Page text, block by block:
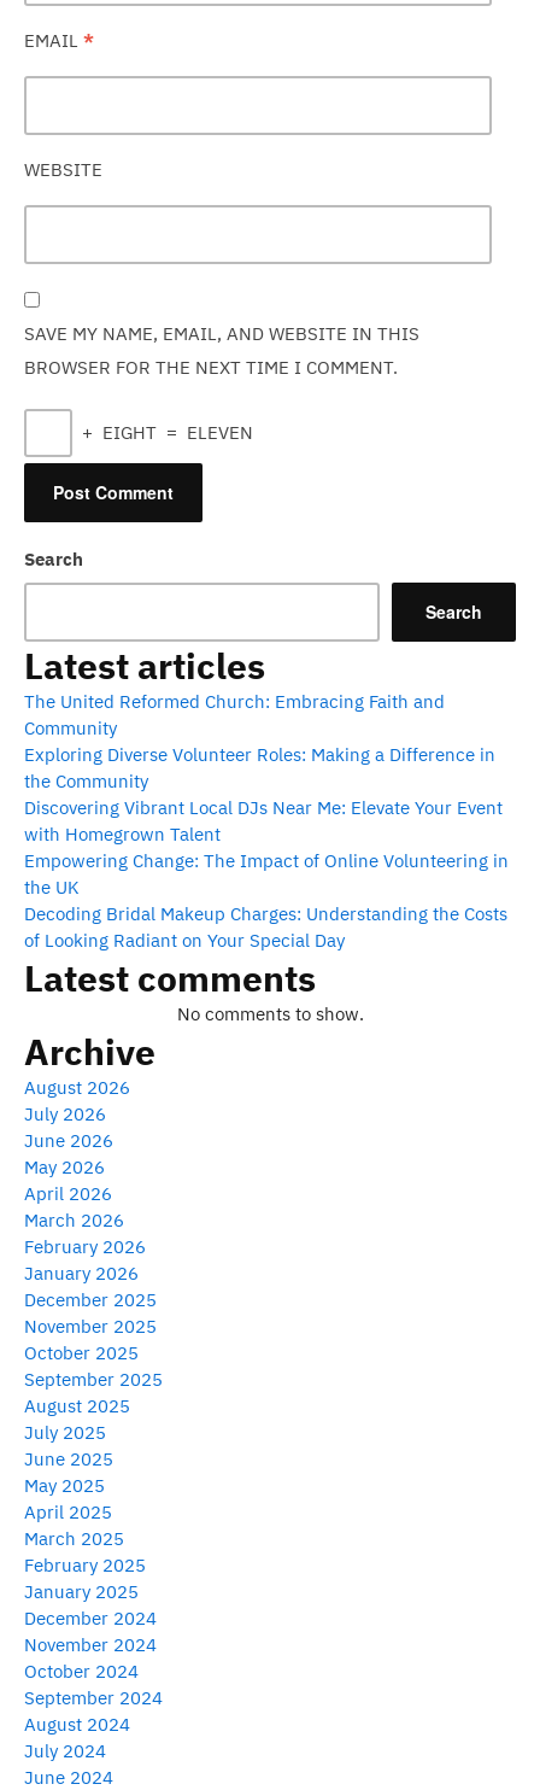
EMAIL *
WEBSITE
SAVE MY NAME, EMAIL, AND WEBSITE IN THIS
BROWSER FOR THE NEXT TIME I COMMENT.
+ EIGHT = ELEVEN
Search
Search
Latest articles
The United Reformed Church: Embracing Faith and
Community
Exploring Diverse Volunteer Roles: Making a Difference in
the Community
Discovering Vibrant Local DJs Near Me: Elevate Your Event
with Homegrown Talent
Empowering Change: The Impact of Online Volunteering in
the UK
Decoding Bridal Makeup Charges: Understanding the Costs
of Looking Radiant on Your Special Day
Latest comments
No comments to show.
Archive
August 2026
July 2026
June 2026
May 2026
April 2026
March 2026
February 2026
January 2026
December 2025
November 2025
October 2025
September 2025
August 2025
July 2025
June 2025
May 2025
April 2025
March 2025
February 2025
January 2025
December 2024
November 2024
October 2024
September 2024
August 2024
July 2024
June 2024